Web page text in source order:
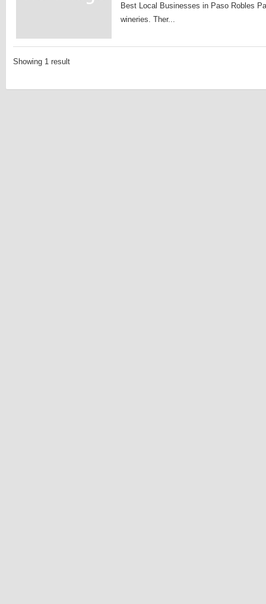
Best Local Businesses in Paso Robles
wineries. Ther...
Showing 1 result